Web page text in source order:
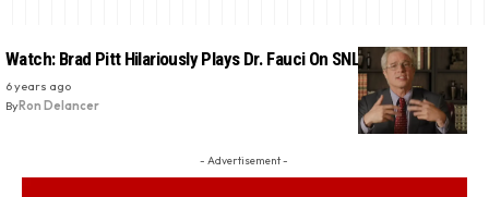
Watch: Brad Pitt Hilariously Plays Dr. Fauci On SNL
6 years ago
ByRon Delancer
- Advertisement -